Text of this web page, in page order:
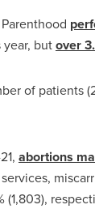
butover
of patients
abortions
(1,803),